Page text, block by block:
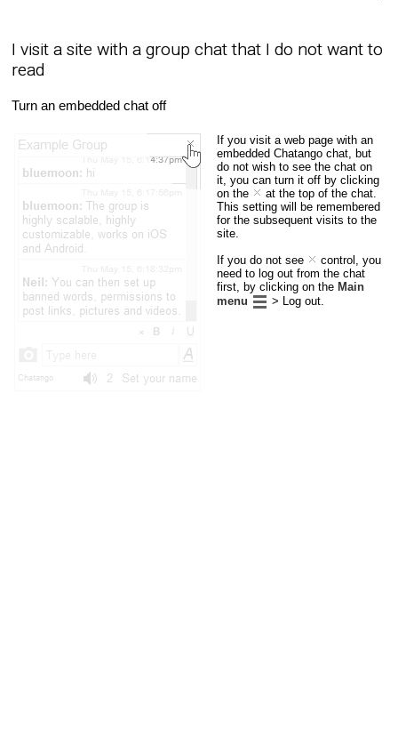
I visit a site with a group chat that I do not want to
read
Turn an embedded chat off
If you visit a web page with an
embedded Chatango chat, but
do not wish to see the chat on
it, you can turn it off by clicking
on the
at the top of the chat.
This setting will be remembered
for the subsequent visits to the
site.
If you do not see
control, you
need to log out from the chat
first, by clicking on the Main
menu
> Log out.